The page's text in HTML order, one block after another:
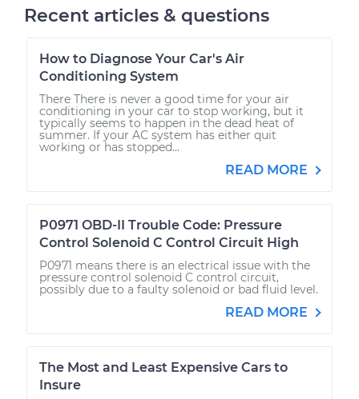
Recent articles & questions
How to Diagnose Your Car's Air
Conditioning System
There There is never a good time for your air
conditioning in your car to stop working, but it
typically seems to happen in the dead heat of
summer. If your AC system has either quit
working or has stopped...
READ MORE
P0971 OBD-II Trouble Code: Pressure
Control Solenoid C Control Circuit High
P0971 means there is an electrical issue with the
pressure control solenoid C control circuit,
possibly due to a faulty solenoid or bad fluid level.
READ MORE
The Most and Least Expensive Cars to
Insure